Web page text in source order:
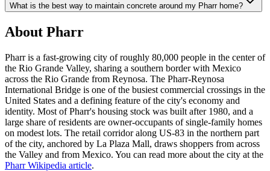
What is the best way to maintain concrete around my Pharr home?
About Pharr
Pharr is a fast-growing city of roughly 80,000 people in the center of
the Rio Grande Valley, sharing a southern border with Mexico
across the Rio Grande from Reynosa. The Pharr-Reynosa
International Bridge is one of the busiest commercial crossings in the
United States and a defining feature of the city's economy and
identity. Most of Pharr's housing stock was built after 1980, and a
large share of residents are owner-occupants of single-family homes
on modest lots. The retail corridor along US-83 in the northern part
of the city, anchored by La Plaza Mall, draws shoppers from across
the Valley and from Mexico. You can read more about the city at the
Pharr Wikipedia article.